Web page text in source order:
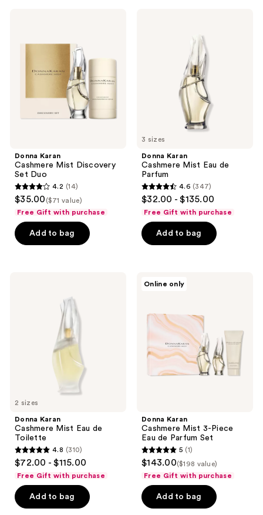
Donna Karan
Cashmere Mist Discovery
Set Duo
4.2
of
5
4.2 (14)
$35.00 ($71 value)
Free Gift with purchase
Add to bag
3 sizes
Donna Karan
Cashmere Mist Eau de
Parfum
4.6
of
5
4.6 (347)
$32.00 - $135.00
Free Gift with purchase
Add to bag
2 sizes
Donna Karan
Cashmere Mist Eau de
Toilette
4.8
of
5
4.8 (310)
$72.00 - $115.00
Free Gift with purchase
Add to bag
Online only
Donna Karan
Cashmere Mist 3-Piece
Eau de Parfum Set
5
of
5
5 (1)
$143.00($198 value)
Free Gift with purchase
Add to bag